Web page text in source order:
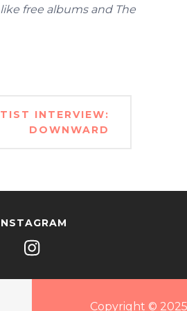
free albums and The
INTERVIEW:
DOWNWARD
Copyright ©